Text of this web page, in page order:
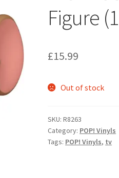
Figure
£15.99
Out of stock
SKU:R8263
Category: POP! Vinyls
Tags: POP! Vinyls, tv